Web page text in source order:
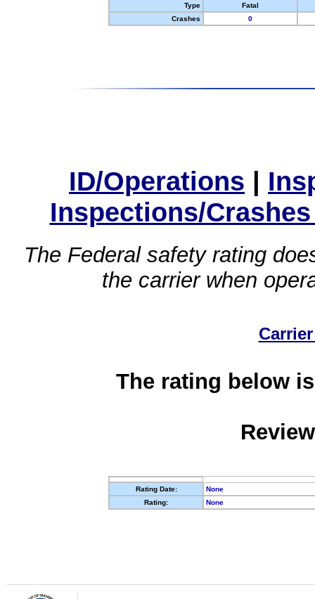
Type
Fatal
Crashes
0
ID/Operations |
Inspections/
The Federal safety rating
the carrier when
The rating below
Rating Date:
None
Rating:
None